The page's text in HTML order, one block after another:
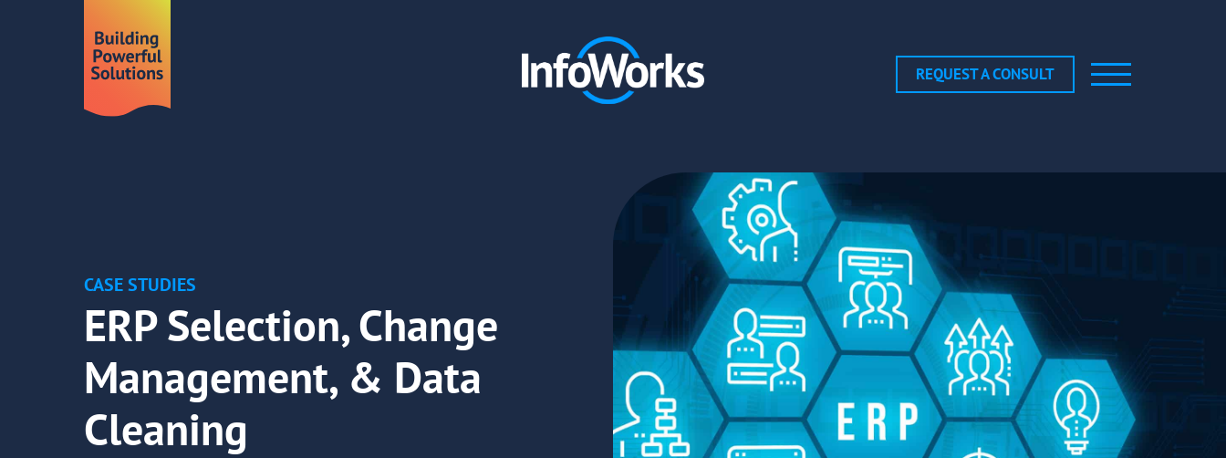
REQUEST A CONSULT
CASE STUDIES
ERP Selection, Change
Management, & Data
Cleaning